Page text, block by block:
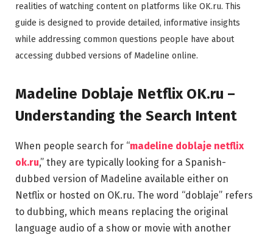
realities of watching content on platforms like OK.ru. This
guide is designed to provide detailed, informative insights
while addressing common questions people have about
accessing dubbed versions of Madeline online.
Madeline Doblaje Netflix OK.ru –
Understanding the Search Intent
When people search for “madeline doblaje netflix
ok.ru,” they are typically looking for a Spanish-
dubbed version of Madeline available either on
Netflix or hosted on OK.ru. The word “doblaje” refers
to dubbing, which means replacing the original
language audio of a show or movie with another